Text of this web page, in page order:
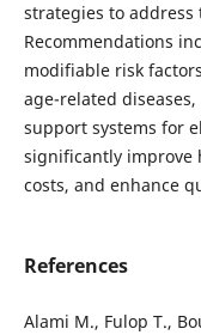
strategies to
Recommendations
modifiable risk
age-related
support systems for
significantly improve
costs, and enhance
References
Alami M., Fulop T.,